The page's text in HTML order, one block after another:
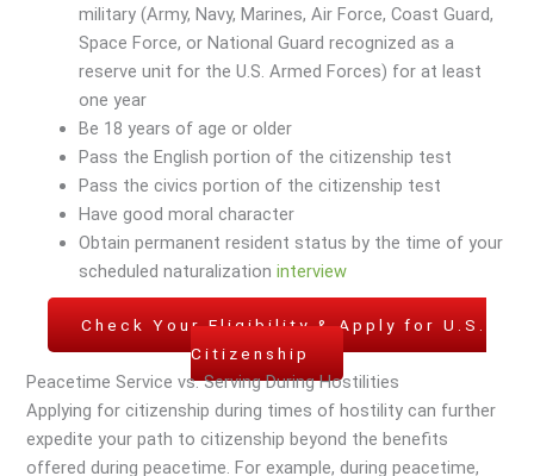
military (Army, Navy, Marines, Air Force, Coast Guard,
Space Force, or National Guard recognized as a
reserve unit for the U.S. Armed Forces) for at least
one year
Be 18 years of age or older
Pass the English portion of the citizenship test
Pass the civics portion of the citizenship test
Have good moral character
Obtain permanent resident status by the time of your
scheduled naturalizationinterview
Check Your Eligibility & Apply for U.S.
Citizenship
Peacetime Service vs. Serving During Hostilities
Applying for citizenship during times of hostility can further
expedite your path to citizenship beyond the benefits
offered during peacetime. For example, during peacetime,